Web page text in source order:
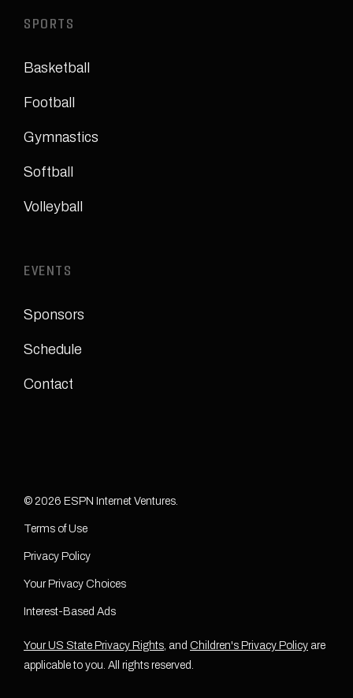
SPORTS
Basketball
Football
Gymnastics
Softball
Volleyball
EVENTS
Sponsors
Schedule
Contact
© 2026 ESPN Internet Ventures.
Terms of Use
Privacy Policy
Your Privacy Choices
Interest-Based Ads
Your US State Privacy Rights, and Children's Privacy Policy are
applicable to you. All rights reserved.